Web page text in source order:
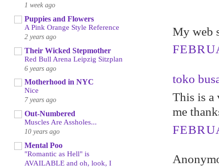
My web
toko
This is a
me
1 week ago
Puppies and Flowers
A Pink Orange Style Reference
2 years ago
Their Wicked Stepmother
Red Bull Arena Leipzig Sitzplan
6 years ago
Motherhood in NYC
Nice
7 years ago
Out-Numbered
Muscles Are Assholes...
10 years ago
Mental Poo
"Romantic as Hell" is
AVAILABLE and oh, look, I